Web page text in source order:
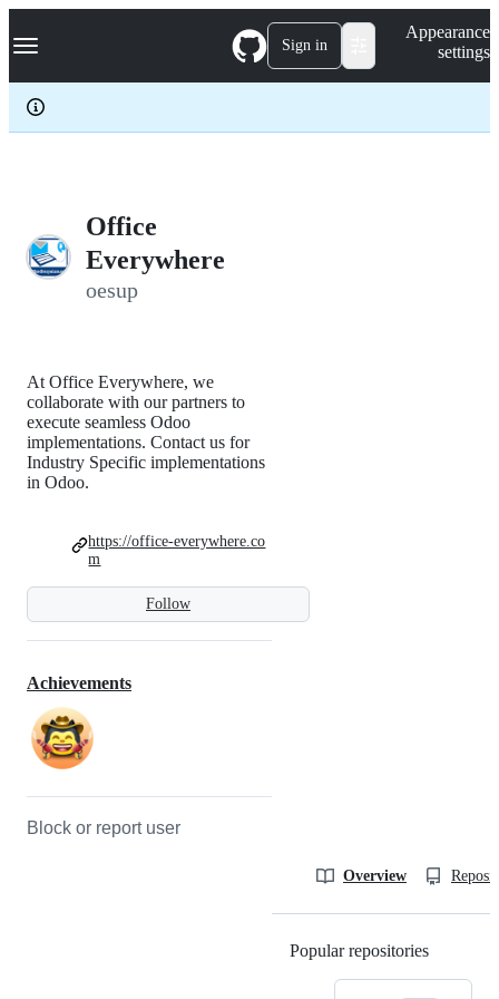
k
p
c
Navigation Menu Sign in
Appearance
settings
Office
Everywhere
oesup
Follow
At Office Everywhere, we
collaborate with our partners to
execute seamless Odoo
implementations. Contact us for
Industry Specific implementations
in Odoo.
https://office-everywhere.co
m
Achievements
Block or report user
Overview
Popular repositories